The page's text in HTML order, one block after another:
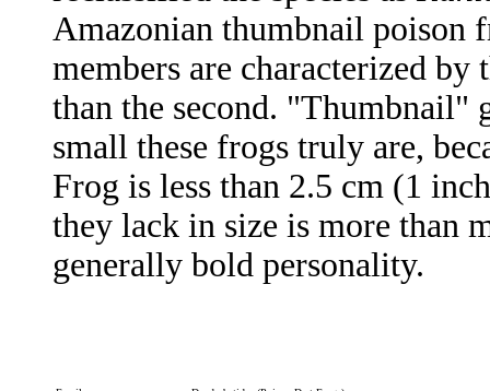
Amazonian thumbnail poison
members are characterized
than the second. "Thumbnail"
small these frogs truly are,
Frog is less than 2.5 cm (1
they lack in size is more than
generally bold personality.